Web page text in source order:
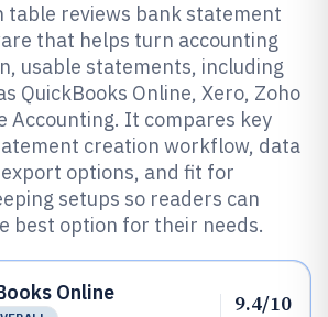
table reviews bank statement
that helps turn accounting
usable statements, including
QuickBooks Online, Xero, Zoho
Accounting. It compares key
creation workflow, data
options, and fit for
setups so readers can
best option for their needs.
Online 9.4/10